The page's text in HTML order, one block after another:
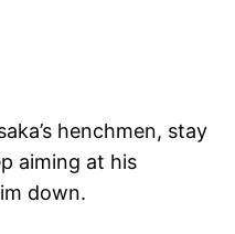
henchmen, stay
aiming at his
down.